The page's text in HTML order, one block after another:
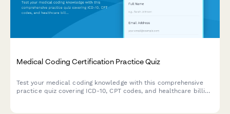
Medical Coding Certification Practice Quiz
Test your medical coding knowledge with this comprehensive
practice quiz covering ICD-10, CPT codes, and healthcare billing